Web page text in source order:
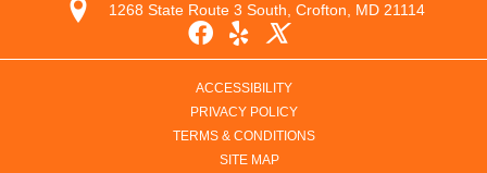
1268 State Route 3 South, Crofton, MD 21114
ACCESSIBILITY
PRIVACY POLICY
TERMS & CONDITIONS
SITE MAP